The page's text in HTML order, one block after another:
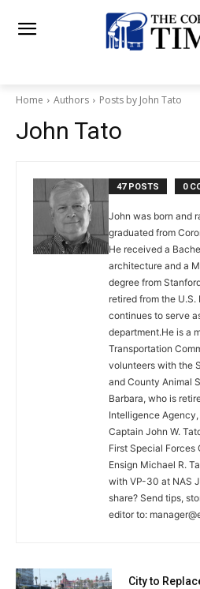
Home Authors Posts by John Tato
John Tato
47 POSTS 0
John was born and
graduated from
He received a
architecture and a
degree from
retired from the
continues to serve
department.He is a
Transportation
volunteers with the
and County Animal
Barbara, who is
Intelligence
Captain John W.
First Special Forces
Ensign Michael R.
with VP-30 at NAS
share? Send tips,
editor to:
City to